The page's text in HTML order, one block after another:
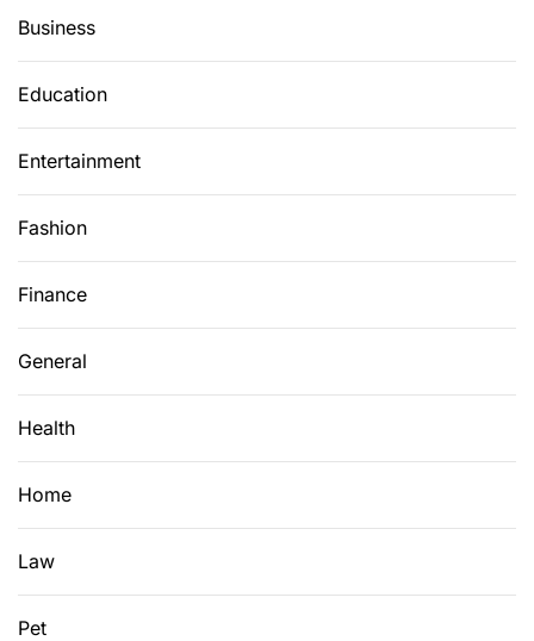
Business
Education
Entertainment
Fashion
Finance
General
Health
Home
Law
Pet